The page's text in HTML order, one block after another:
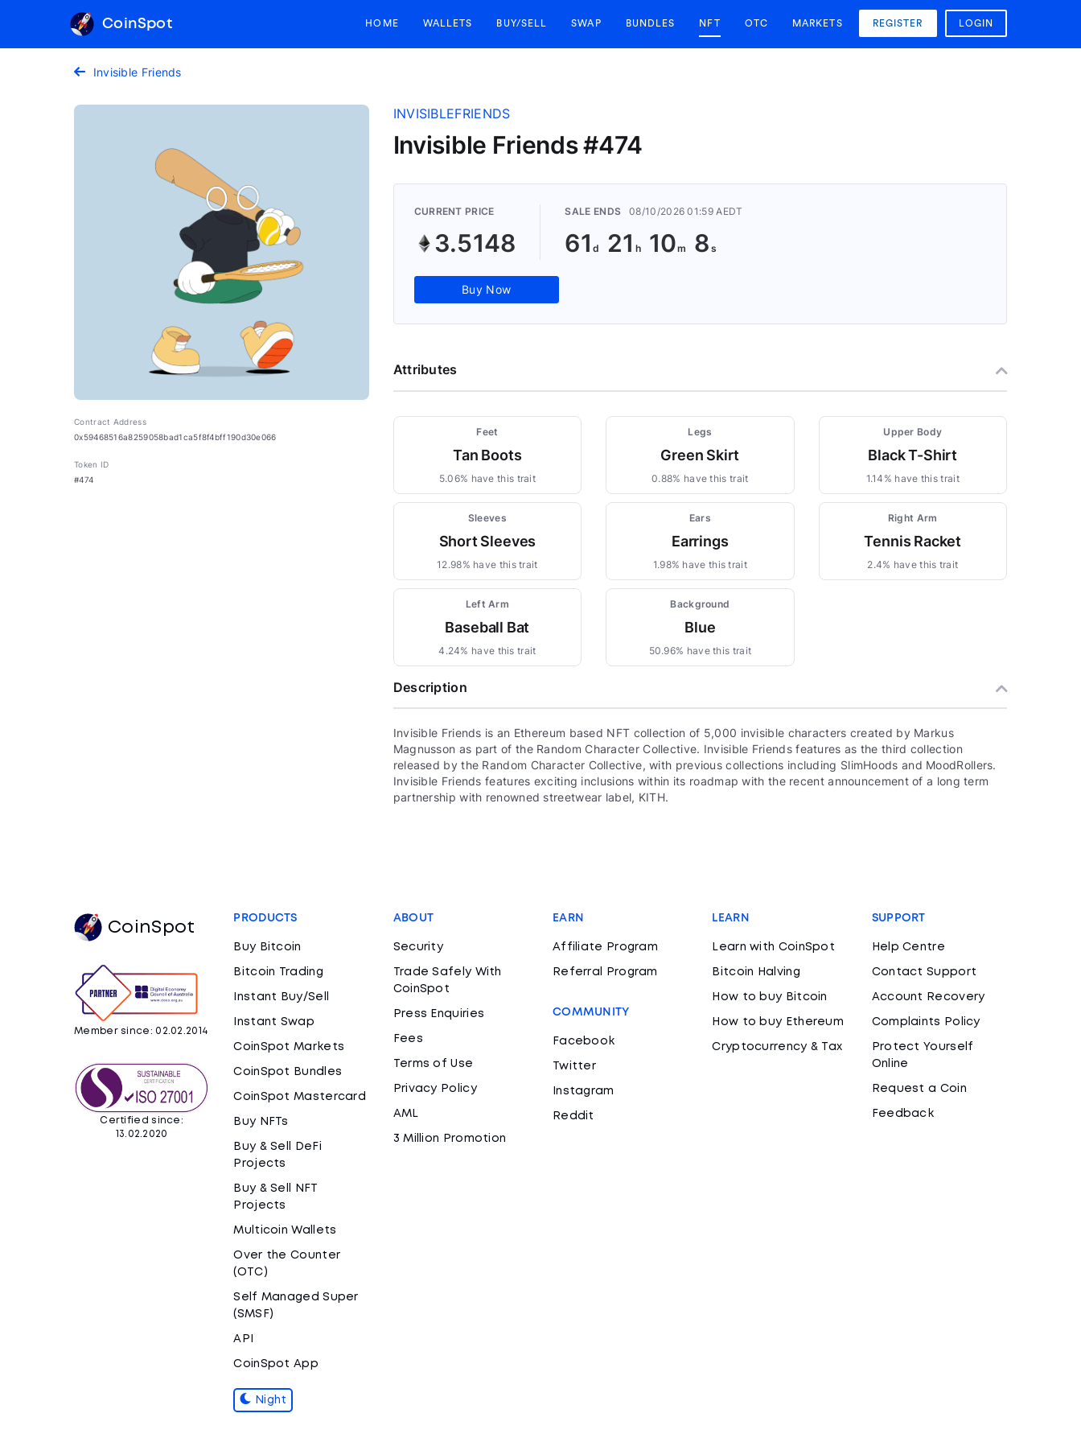
CoinSpot HOME WALLETS BUY/SELL SWAP BUNDLES NFT OTC MARKETS REGISTER LOGIN
Invisible Friends
Contract Address
0x59468516a8259058bad1ca5f8f4bff190d30e066
Token ID
#474
INVISIBLEFRIENDS
Invisible Friends #474
CURRENT PRICE
3.5148
SALE ENDS 08/10/2026 01:59 AEDT
61 21 10 8
Buy Now
Attributes
Feet
Tan Boots
5.06% have this trait
Legs
Green Skirt
0.88% have this trait
Upper Body
Black T-Shirt
1.14% have this trait
Sleeves
Short Sleeves
12.98% have this trait
Ears
Earrings
1.98% have this trait
Right Arm
Tennis Racket
2.4% have this trait
Left Arm
Baseball Bat
4.24% have this trait
Background
Blue
50.96% have this trait
Description
Invisible Friends is an Ethereum based NFT collection of 5,000 invisible characters created by Markus
Magnusson as part of the Random Character Collective. Invisible Friends features as the third collection
released by the Random Character Collective, with previous collections including SlimHoods and MoodRollers.
Invisible Friends features exciting inclusions within its roadmap with the recent announcement of a long term
partnership with renowned streetwear label, KITH.
CoinSpot
Member since: 02.02.2014
Certified since:
13.02.2020
PRODUCTS
Buy Bitcoin
Bitcoin Trading
Instant Buy/Sell
Instant Swap
CoinSpot Markets
CoinSpot Bundles
CoinSpot Mastercard
Buy NFTs
Buy & Sell DeFi
Projects
Buy & Sell NFT
Projects
Multicoin Wallets
Over the Counter
(OTC)
Self Managed Super
(SMSF)
API
CoinSpot App
Night
ABOUT
Security
Trade Safely With
CoinSpot
Press Enquiries
Fees
Terms of Use
Privacy Policy
AML
3 Million Promotion
EARN
Affiliate Program
Referral Program
COMMUNITY
Facebook
Twitter
Instagram
Reddit
LEARN
Learn with CoinSpot
Bitcoin Halving
How to buy Bitcoin
How to buy Ethereum
Cryptocurrency & Tax
SUPPORT
Help Centre
Contact Support
Account Recovery
Complaints Policy
Protect Yourself
Online
Request a Coin
Feedback